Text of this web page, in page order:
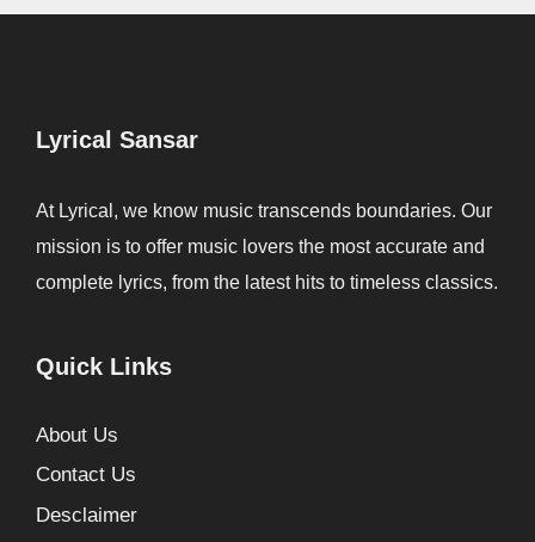
Lyrical Sansar
At Lyrical, we know music transcends boundaries. Our
mission is to offer music lovers the most accurate and
complete lyrics, from the latest hits to timeless classics.
Quick Links
About Us
Contact Us
Desclaimer